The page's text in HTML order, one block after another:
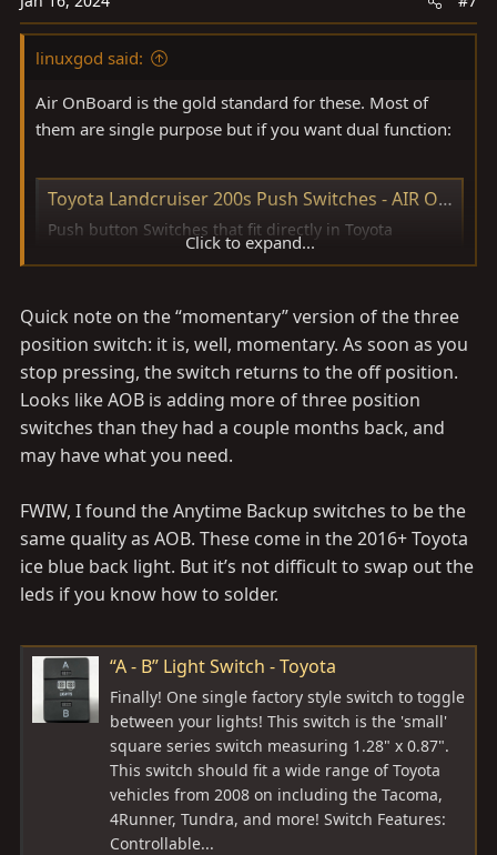
linuxgod said:
Air OnBoard is the gold standard for these. Most of
them are single purpose but if you want dual function:
Toyota Landcruiser 200s Push Switches - AIR ON BOARD (AOB)
Push button Switches that fit directly in Toyota
Landcruiser 200 Series 2008 - Onwards models. ON-
GREEN / Light GREEN / AMBER / RED
www.aironboard.com.au
Click to expand...
Quick note on the “momentary” version of the three
position switch: it is, well, momentary. As soon as you
stop pressing, the switch returns to the off position.
Looks like AOB is adding more of three position
switches than they had a couple months back, and
may have what you need.
FWIW, I found the Anytime Backup switches to be the
same quality as AOB. These come in the 2016+ Toyota
ice blue back light. But it’s not difficult to swap out the
leds if you know how to solder.
“A - B” Light Switch - Toyota
Finally! One single factory style switch to toggle
between your lights! This switch is the 'small'
square series switch measuring 1.28" x 0.87".
This switch should fit a wide range of Toyota
vehicles from 2008 on including the Tacoma,
4Runner, Tundra, and more! Switch Features:
Controllable...